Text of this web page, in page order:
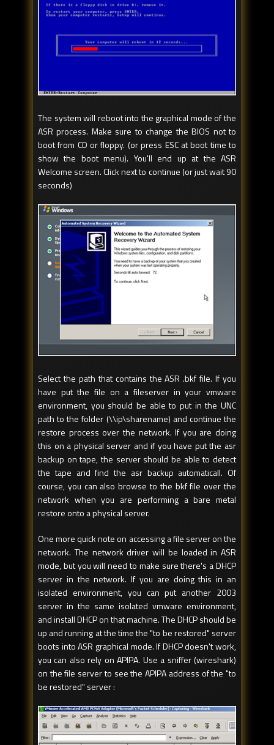
The system will reboot into the graphical mode of the
ASR process. Make sure to change the BIOS not to
boot from CD or floppy. (or press ESC at boot time to
show the boot menu). You'll end up at the ASR
Welcome screen. Click next to continue (or just wait 90
seconds)
Select the path that contains the ASR .bkf file. If you
have put the file on a fileserver in your vmware
environment, you should be able to put in the UNC
path to the folder (\\ip\sharename) and continue the
restore process over the network. If you are doing
this on a physical server and if you have put the asr
backup on tape, the server should be able to detect
the tape and find the asr backup automaticall. Of
course, you can also browse to the bkf file over the
network when you are performing a bare metal
restore onto a physical server.
One more quick note on accessing a file server on the
network. The network driver will be loaded in ASR
mode, but you will need to make sure there's a DHCP
server in the network. If you are doing this in an
isolated environment, you can put another 2003
server in the same isolated vmware environment,
and install DHCP on that machine. The DHCP should be
up and running at the time the "to be restored" server
boots into ASR graphical mode. If DHCP doesn't work,
you can also rely on APIPA. Use a sniffer (wireshark)
on the file server to see the APIPA address of the "to
be restored" server :